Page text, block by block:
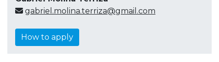
gabriel.molina.terriza@gmail.com
How to apply